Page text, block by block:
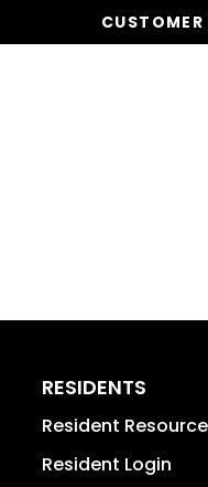
RESIDENTS
Resident
Resident Login